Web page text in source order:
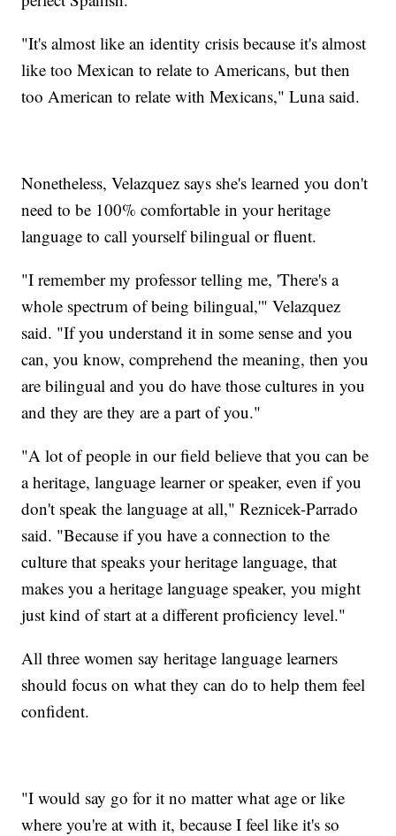
"It's almost like an identity crisis because it's almost
like too Mexican to relate to Americans, but then
too American to relate with Mexicans," Luna said.
Nonetheless, Velazquez says she's learned you don't
need to be 100% comfortable in your heritage
language to call yourself bilingual or fluent.
"I remember my professor telling me, 'There's a
whole spectrum of being bilingual,'" Velazquez
said. "If you understand it in some sense and you
can, you know, comprehend the meaning, then you
are bilingual and you do have those cultures in you
and they are they are a part of you."
"A lot of people in our field believe that you can be
a heritage, language learner or speaker, even if you
don't speak the language at all," Reznicek-Parrado
said. "Because if you have a connection to the
culture that speaks your heritage language, that
makes you a heritage language speaker, you might
just kind of start at a different proficiency level."
All three women say heritage language learners
should focus on what they can do to help them feel
confident.
"I would say go for it no matter what age or like
where you're at with it, because I feel like it's so